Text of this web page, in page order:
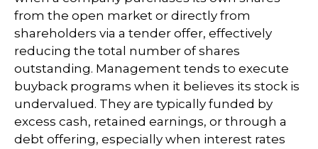
from the open market or directly from
shareholders via a tender offer, effectively
reducing the total number of shares
outstanding. Management tends to execute
buyback programs when it believes its stock is
undervalued. They are typically funded by
excess cash, retained earnings, or through a
debt offering, especially when interest rates